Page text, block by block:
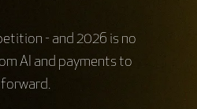
- and 2026 is no
AI and payments to